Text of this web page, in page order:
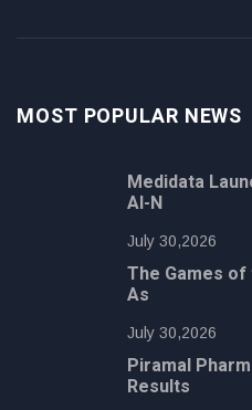
MOST POPULAR NEWS
Medidata
AI-N
July 30,2026
The Games of
As
July 30,2026
Piramal
Results